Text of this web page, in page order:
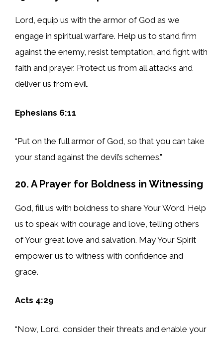
Lord, equip us with the armor of God as we
engage in spiritual warfare. Help us to stand firm
against the enemy, resist temptation, and fight with
faith and prayer. Protect us from all attacks and
deliver us from evil.
Ephesians 6:11
“Put on the full armor of God, so that you can take
your stand against the devil’s schemes.”
20. A Prayer for Boldness in Witnessing
God, fill us with boldness to share Your Word. Help
us to speak with courage and love, telling others
of Your great love and salvation. May Your Spirit
empower us to witness with confidence and
grace.
Acts 4:29
“Now, Lord, consider their threats and enable your